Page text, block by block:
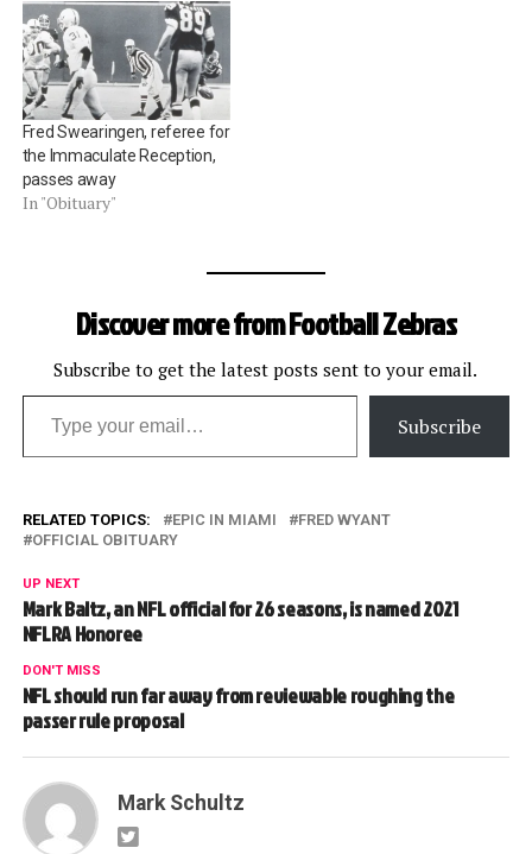
Fred Swearingen, referee for
the Immaculate Reception,
passes away
In "Obituary"
Discover more from Football Zebras
Subscribe to get the latest posts sent to your email.
Type your email…
Subscribe
RELATED TOPICS: EPIC IN MIAMI
FRED WYANT
OFFICIAL OBITUARY
UP NEXT
Mark Baltz, an NFL official for 26 seasons, is named 2021
NFLRA Honoree
DON'T MISS
NFL should run far away from reviewable roughing the
passer rule proposal
Mark Schultz